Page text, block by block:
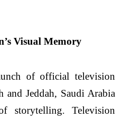
Visual Memory
of official television
and Jeddah, Saudi Arabia
storytelling. Television